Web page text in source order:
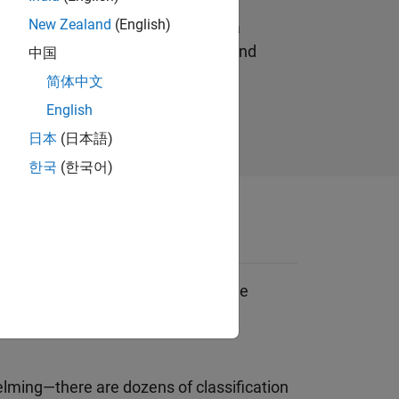
from data without relying on a
responses to the data (output) and
learning classification (where the
are dozens of classification
New Zealand (English)
中国
简体中文
English
日本 (日本語)
한국 (한국어)